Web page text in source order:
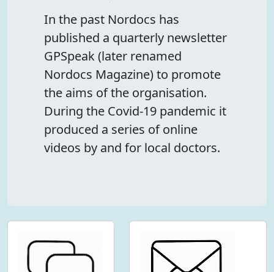
In the past Nordocs has
published a quarterly newsletter
GPSpeak (later renamed
Nordocs Magazine) to promote
the aims of the organisation.
During the Covid-19 pandemic it
produced a series of online
videos by and for local doctors.